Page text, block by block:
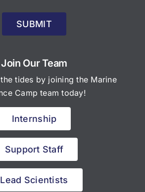
SUBMIT
Join Our Team
tides by joining the Marine
Camp team today!
Internship
Support Staff
Lead Scientists